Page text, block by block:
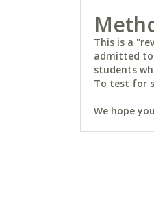
This is a
admitted to
students
To test for
We hope